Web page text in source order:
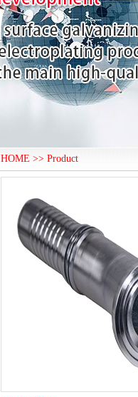
HOME >> Product